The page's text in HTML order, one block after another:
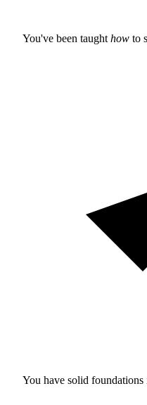
You've been taught how to
You have solid foundations